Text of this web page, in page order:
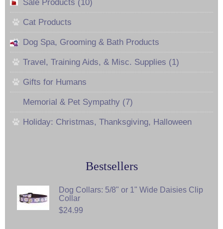
Sale Products (10)
Cat Products
Dog Spa, Grooming & Bath Products
Travel, Training Aids, & Misc. Supplies (1)
Gifts for Humans
Memorial & Pet Sympathy (7)
Holiday: Christmas, Thanksgiving, Halloween
Bestsellers
Dog Collars: 5/8" or 1" Wide Daisies Clip
Collar
$24.99